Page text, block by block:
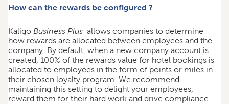
How can the rewards be configured ?
Kaligo Business Plus allows companies to determine
how rewards are allocated between employees and the
company. By default, when a new company account is
created, 100% of the rewards value for hotel bookings is
allocated to employees in the form of points or miles in
their chosen loyalty program. We recommend
maintaining this setting to delight your employees,
reward them for their hard work and drive compliance